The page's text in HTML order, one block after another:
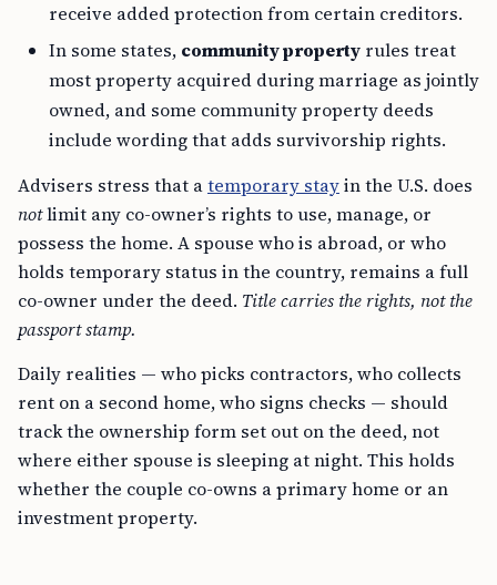
receive added protection from certain creditors.
In some states, community property rules treat
most property acquired during marriage as jointly
owned, and some community property deeds
include wording that adds survivorship rights.
Advisers stress that atemporary stayin the U.S. does
notlimit any co-owner’s rights to use, manage, or
possess the home. A spouse who is abroad, or who
holds temporary status in the country, remains a full
co-owner under the deed. Title carries the rights, not the
passport stamp.
Daily realities — who picks contractors, who collects
rent on a second home, who signs checks — should
track the ownership form set out on the deed, not
where either spouse is sleeping at night. This holds
whether the couple co-owns a primary home or an
investment property.